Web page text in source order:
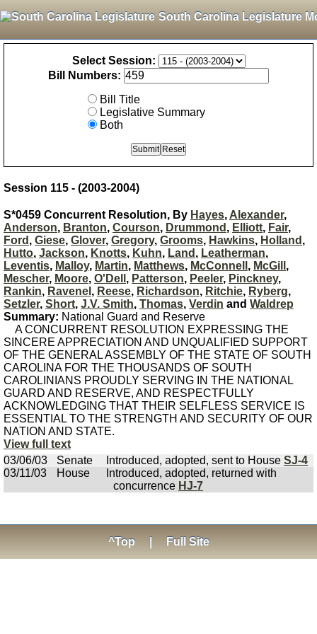
South Carolina Legislature
Select Session:
Bill Numbers:
Bill Title
Legislative Summary
Both
Session 115 - (2003-2004)
S*0459 Concurrent Resolution, By Hayes, Alexander,
Anderson, Branton, Courson, Drummond , Elliott, Fair,
Ford , Giese, Glover, Gregory, Grooms, Hawkins, Holland ,
Hutto, Jackson, Knotts, Kuhn, Land , Leatherman,
Leventis, Malloy, Martin, Matthews, McConnell , McGill ,
Mescher, Moore, O'Dell , Patterson, Peeler, Pinckney,
Rankin, Ravenel , Reese, Richardson, Ritchie, Ryberg,
Setzler, Short, J.V. Smith, Thomas, Verdin and Waldrep
Summary: National Guard and Reserve
A CONCURRENT RESOLUTION EXPRESSING THE
SINCERE APPRECIATION AND UNQUALIFIED SUPPORT
OF THE GENERAL ASSEMBLY OF THE STATE OF SOUTH
CAROLINA FOR THE THOUSANDS OF SOUTH
CAROLINIANS PROUDLY SERVING IN THE NATIONAL
GUARD AND RESERVE, AND RESPECTFULLY
ACKNOWLEDGING THAT THEIR SELFLESS SERVICE IS
ESSENTIAL TO THE STRENGTH AND SECURITY OF OUR
NATION AND STATE.
View full text
03/06/03
Senate Introduced, adopted, sent to House SJ-4
03/11/03
House
Introduced, adopted, returned with
concurrence HJ-7
^Top Full Site